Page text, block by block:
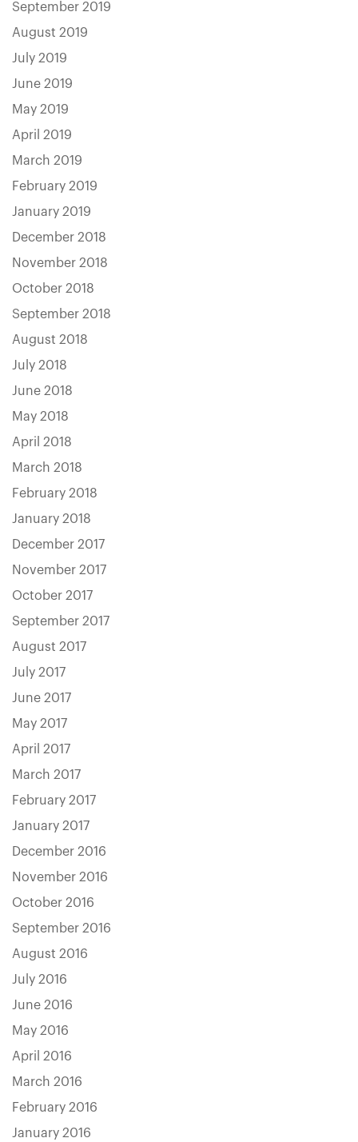
September 2019
August 2019
July 2019
June 2019
May 2019
April 2019
March 2019
February 2019
January 2019
December 2018
November 2018
October 2018
September 2018
August 2018
July 2018
June 2018
May 2018
April 2018
March 2018
February 2018
January 2018
December 2017
November 2017
October 2017
September 2017
August 2017
July 2017
June 2017
May 2017
April 2017
March 2017
February 2017
January 2017
December 2016
November 2016
October 2016
September 2016
August 2016
July 2016
June 2016
May 2016
April 2016
March 2016
February 2016
January 2016